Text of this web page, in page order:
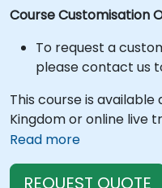
Course Customisation
To request a
please contact us
This course is
Kingdom or online live
Read more
REQUEST QUOTE